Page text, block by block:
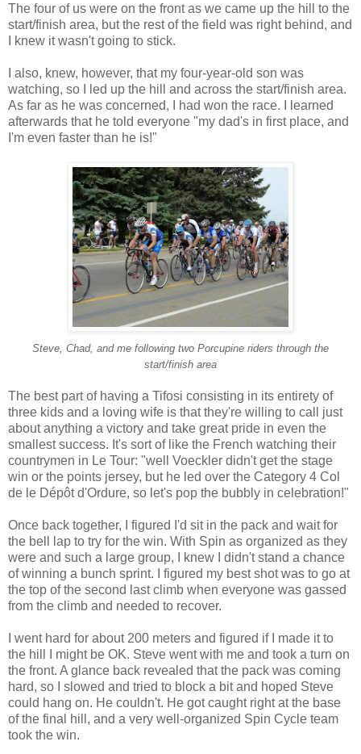
The four of us were on the front as we came up the hill to the
start/finish area, but the rest of the field was right behind, and
I knew it wasn't going to stick.
I also, knew, however, that my four-year-old son was
watching, so I led up the hill and across the start/finish area.
As far as he was concerned, I had won the race. I learned
afterwards that he told everyone "my dad's in first place, and
I'm even faster than he is!"
Steve, Chad, and me following two Porcupine riders through the
start/finish area
The best part of having a Tifosi consisting in its entirety of
three kids and a loving wife is that they're willing to call just
about anything a victory and take great pride in even the
smallest success. It's sort of like the French watching their
countrymen in Le Tour: "well Voeckler didn't get the stage
win or the points jersey, but he led over the Category 4 Col
de le Dépôt d'Ordure, so let's pop the bubbly in celebration!"
Once back together, I figured I'd sit in the pack and wait for
the bell lap to try for the win. With Spin as organized as they
were and such a large group, I knew I didn't stand a chance
of winning a bunch sprint. I figured my best shot was to go at
the top of the second last climb when everyone was gassed
from the climb and needed to recover.
I went hard for about 200 meters and figured if I made it to
the hill I might be OK. Steve went with me and took a turn on
the front. A glance back revealed that the pack was coming
hard, so I slowed and tried to block a bit and hoped Steve
could hang on. He couldn't. He got caught right at the base
of the final hill, and a very well-organized Spin Cycle team
took the win.